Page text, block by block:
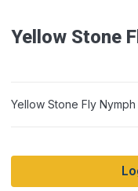
Yellow Stone
Yellow Stone Fly Nymph